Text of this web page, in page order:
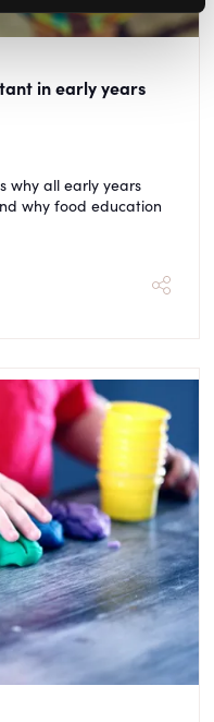
in early years
why all early years
why food education